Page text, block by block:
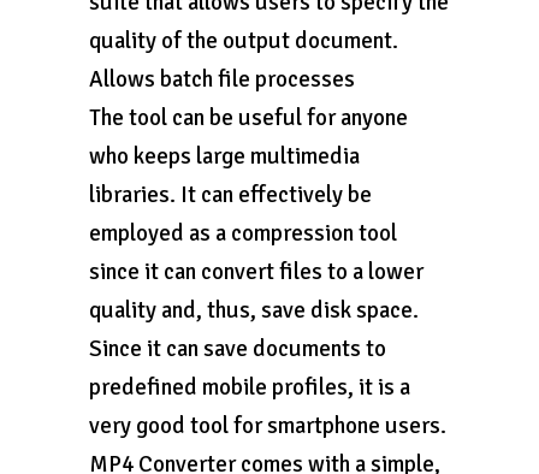
quality of the output document.
Allows batch file processes
The tool can be useful for anyone
who keeps large multimedia
libraries. It can effectively be
employed as a compression tool
since it can convert files to a lower
quality and, thus, save disk space.
Since it can save documents to
predefined mobile profiles, it is a
very good tool for smartphone users.
MP4 Converter comes with a simple,